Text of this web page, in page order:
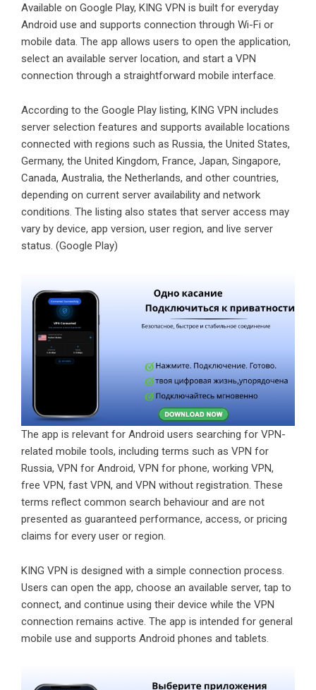
Available on Google Play, KING VPN is built for everyday
Android use and supports connection through Wi-Fi or
mobile data. The app allows users to open the application,
select an available server location, and start a VPN
connection through a straightforward mobile interface.
According to the Google Play listing, KING VPN includes
server selection features and supports available locations
connected with regions such as Russia, the United States,
Germany, the United Kingdom, France, Japan, Singapore,
Canada, Australia, the Netherlands, and other countries,
depending on current server availability and network
conditions. The listing also states that server access may
vary by device, app version, user region, and live server
status. (Google Play)
The app is relevant for Android users searching for VPN-
related mobile tools, including terms such as VPN for
Russia, VPN for Android, VPN for phone, working VPN,
free VPN, fast VPN, and VPN without registration. These
terms reflect common search behaviour and are not
presented as guaranteed performance, access, or pricing
claims for every user or region.
KING VPN is designed with a simple connection process.
Users can open the app, choose an available server, tap to
connect, and continue using their device while the VPN
connection remains active. The app is intended for general
mobile use and supports Android phones and tablets.